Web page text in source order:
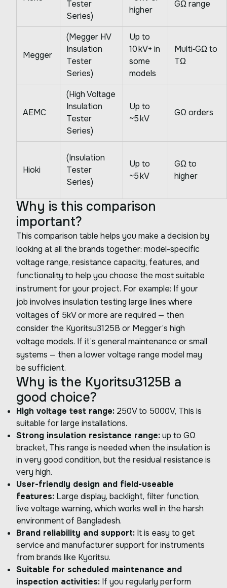
Tester
Series)
higher
GΩ range
Megger
(Megger HV
Insulation
Tester
Series)
Up to
10 kV+ in
some
models
Multi‑GΩ to
TΩ
AEMC
(High Voltage
Insulation
Tester
Series)
Up to
~5 kV
GΩ orders
Hioki
(Insulation
Tester
Series)
Up to
~5 kV
GΩ to
higher
Why is this comparison
important?
This comparison table helps you make a decision by
looking at all the brands together: model-specific
voltage range, resistance capacity, features, and
functionality to help you choose the most suitable
instrument for your project. For example: If your
job involves insulation testing large lines where
voltages of 5kV or more are required — then
consider the Kyoritsu3125B or Megger’s high
voltage models. If it’s general maintenance or small
systems — then a lower voltage range model may
be sufficient.
Why is the Kyoritsu3125B a
good choice?
High voltage test range: 250V to 5000V, This is
suitable for large installations.
Strong insulation resistance range:up to GΩ
bracket, This range is needed when the insulation is
in very good condition, but the residual resistance is
very high.
User-friendly design and field-useable
features: Large display, backlight, filter function,
live voltage warning, which works well in the harsh
environment of Bangladesh.
Brand reliability and support: It is easy to get
service and manufacturer support for instruments
from brands like Kyoritsu.
Suitable for scheduled maintenance and
inspection activities: If you regularly perform